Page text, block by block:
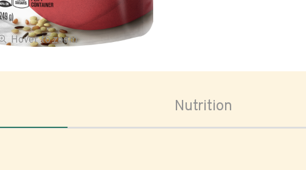
Hover to zoom
Nutrition